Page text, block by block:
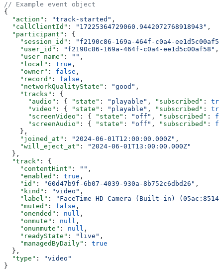
// Example event object
{
  "action"
: "track-started" ,
  "callClientId"
: "17225364729060.9442072768918943" ,
  "participant"
: {
    "session_id"
:
"f2190c86-169a-464f-c0a4-
    "user_id"
: "f2190c86-169a-464f-c0a4-ee1d5c00af58" ,
    "user_name"
: "" ,
    "local"
: true ,
    "owner"
: false ,
    "record"
: false ,
    "networkQualityState"
: "good" ,
    "tracks"
: {
      "audio"
: { "state" : "playable" , "subscribed" :
      "video"
: { "state" : "playable" , "subscribed" :
      "screenVideo"
: { "state" : "off" , "subscribed" :
      "screenAudio"
: { "state" : "off" , "subscribed" :
    },
    "joined_at"
: "2024-06-01T12:00:00.000Z" ,
    "will_eject_at"
:
"2024-06-01T13:00:00.000Z"
  },
  "track"
: {
    "contentHint"
: "" ,
    "enabled"
: true ,
    "id"
: "60d47b9f-6b07-4039-930a-8b752c6dbd26" ,
    "kind"
: "video" ,
    "label"
:
"FaceTime HD Camera (Built-in)
    "muted"
: false ,
    "onended"
: null ,
    "onmute"
: null ,
    "onunmute"
: null ,
    "readyState"
: "live" ,
    "managedByDaily"
: true
  },
  "type"
:
"video"
}